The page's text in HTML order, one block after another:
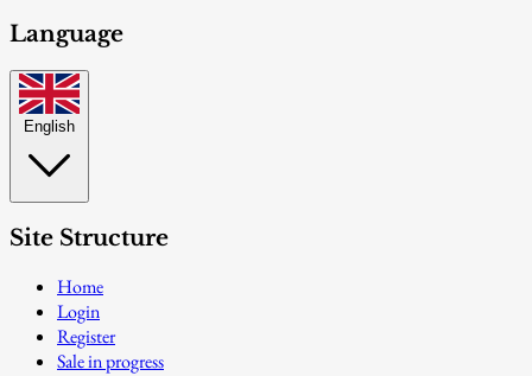
Language
English
Site Structure
Home
Login
Register
Sale in progress